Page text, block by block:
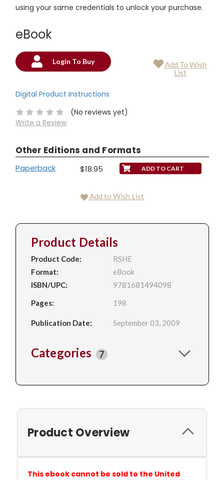
using your same credentials to unlock your purchase.
eBook
Current
Login To Buy
Add To Wish
List
Digital Product Instructions
(No reviews yet)
Write a Review
Other Editions and Formats
Paperback $18.95
Add to Wish List
Product Details
Product Code:
RSHE
Format:
eBook
ISBN/UPC:
9781681494098
Pages:
198
Publication Date: September 03, 2009
Categories 7
Product Overview
This ebook cannot be sold to the United